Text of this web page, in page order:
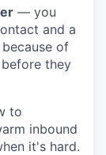
— you
and a
of
they
to
inbound
it's hard.